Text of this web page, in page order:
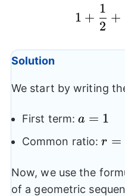
1 +
2
1
+
Solution
We start by writing
First term:a=1
a = 1
Common ratio:r =
Now, we use the
of a geometric